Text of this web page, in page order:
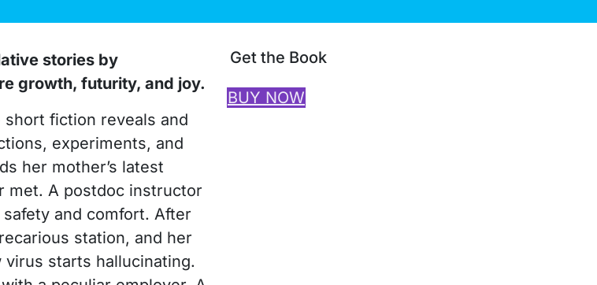
stories by
growth, futurity, and joy.
fiction reveals and
experiments, and
her mother’s latest
met. A postdoc instructor
and comfort. After
station, and her
starts hallucinating.
Get the Book
BUY NOW